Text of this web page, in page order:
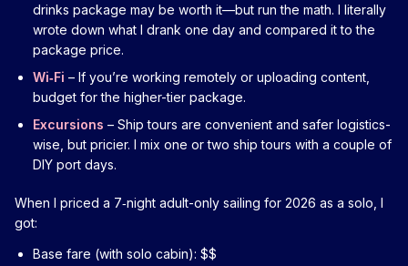
drinks package may be worth it—but run the math. I literally
wrote down what I drank one day and compared it to the
package price.
Wi‑Fi – If you’re working remotely or uploading content,
budget for the higher-tier package.
Excursions – Ship tours are convenient and safer logistics-
wise, but pricier. I mix one or two ship tours with a couple of
DIY port days.
When I priced a 7‑night adult-only sailing for 2026 as a solo, I
got:
Base fare (with solo cabin): $$